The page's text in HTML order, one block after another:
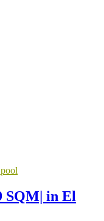
SQM| in El